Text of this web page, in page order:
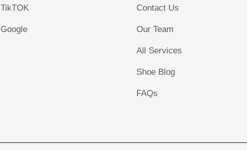
TikTOK
Google
Contact Us
Our Team
All Services
Shoe Blog
FAQs